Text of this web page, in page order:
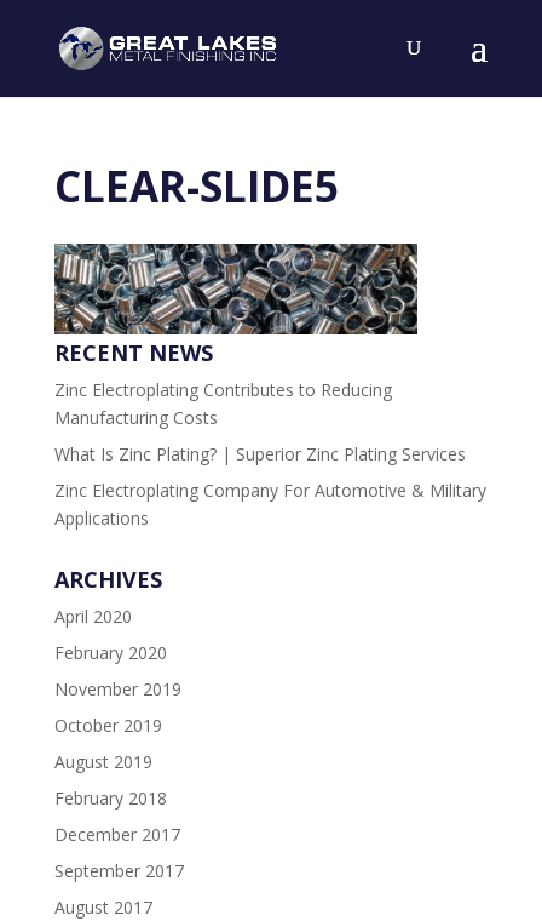
CLEAR-SLIDE5
RECENT NEWS
Zinc Electroplating Contributes to Reducing
Manufacturing Costs
What Is Zinc Plating? | Superior Zinc Plating Services
Zinc Electroplating Company For Automotive & Military
Applications
ARCHIVES
April 2020
February 2020
November 2019
October 2019
August 2019
February 2018
December 2017
September 2017
August 2017